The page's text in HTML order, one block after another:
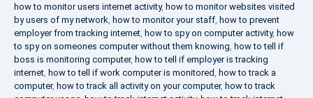
how to monitor users internet activity, how to monitor websites visited
by users of my network how to monitor your staff how to prevent
employer from tracking internet how to spy on computer activity, how
to spy on someones computer without them knowing how to tell if
boss is monitoring computer, how to tell if employer is tracking
internet how to tell if work computer is monitored
how to track a
computer, how to track all activity on your computer, how to track